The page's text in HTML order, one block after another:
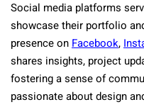
Social media platforms
showcase their portfolio
presence onFacebook,
shares insights, project
fostering a sense of
passionate about design